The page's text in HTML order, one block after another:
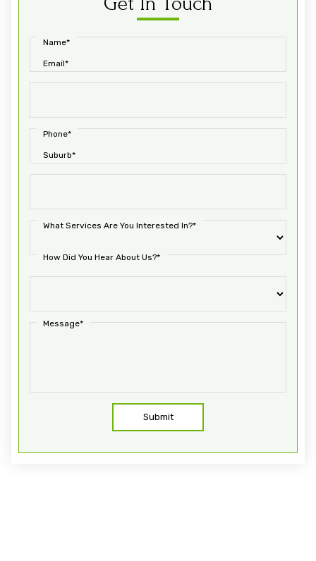
Name*
Email*
Phone*
Suburb*
What Services Are You Interested In?*
How Did You Hear About Us?*
Message*
Submit